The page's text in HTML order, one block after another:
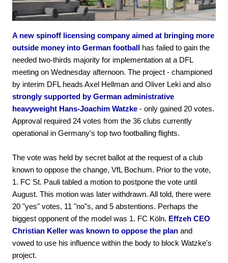
A new spinoff licensing company aimed at bringing more
outside money into German football has failed to gain the
needed two-thirds majority for implementation at a DFL
meeting on Wednesday afternoon. The project - championed
by interim DFL heads Axel Hellman and Oliver Leki and also
strongly supported by German administrative
heavyweight Hans-Joachim Watzke - only gained 20 votes.
Approval required 24 votes from the 36 clubs currently
operational in Germany's top two footballing flights.
The vote was held by secret ballot at the request of a club
known to oppose the change, VfL Bochum. Prior to the vote,
1. FC St. Pauli tabled a motion to postpone the vote until
August. This motion was later withdrawn. All told, there were
20 "yes" votes, 11 "no"s, and 5 abstentions. Perhaps the
biggest opponent of the model was 1. FC Köln. Effzeh CEO
Christian Keller was known to oppose the plan and
vowed to use his influence within the body to block Watzke's
project.